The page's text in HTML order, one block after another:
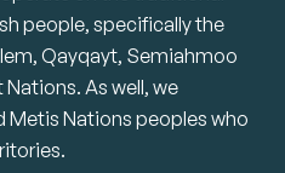
people, specifically the
Qayqayt, Semiahmoo
As well, we
Metis Nations peoples who